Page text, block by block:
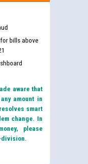
bills above
aware that
amount in
smart
change. In
please
division.